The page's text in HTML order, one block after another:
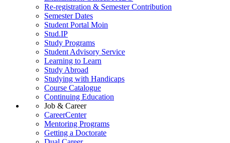
Re-registration & Semester Contribution
Semester Dates
Student Portal Moin
Stud.IP
Study Programs
Student Advisory Service
Learning to Learn
Study Abroad
Studying with Handicaps
Course Catalogue
Continuing Education
Job & Career
CareerCenter
Mentoring Programs
Getting a Doctorate